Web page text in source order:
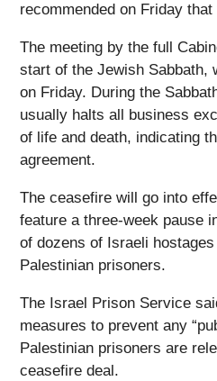
recommended on Friday
The meeting by the full
start of the Jewish Sabbath,
on Friday. During the
usually halts all business
of life and death, indicating
agreement.
The ceasefire will go into
feature a three-week pause
of dozens of Israeli
Palestinian prisoners.
The Israel Prison Service
measures to prevent any
Palestinian prisoners are
ceasefire deal.